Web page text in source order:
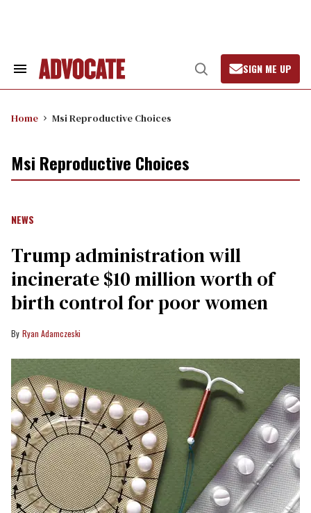
Search
Open
Search
SIGN ME UP
Home Msi Reproductive Choices
Msi Reproductive Choices
NEWS
Trump administration will
incinerate $10 million worth of
birth control for poor women
Ryan Adamczeski